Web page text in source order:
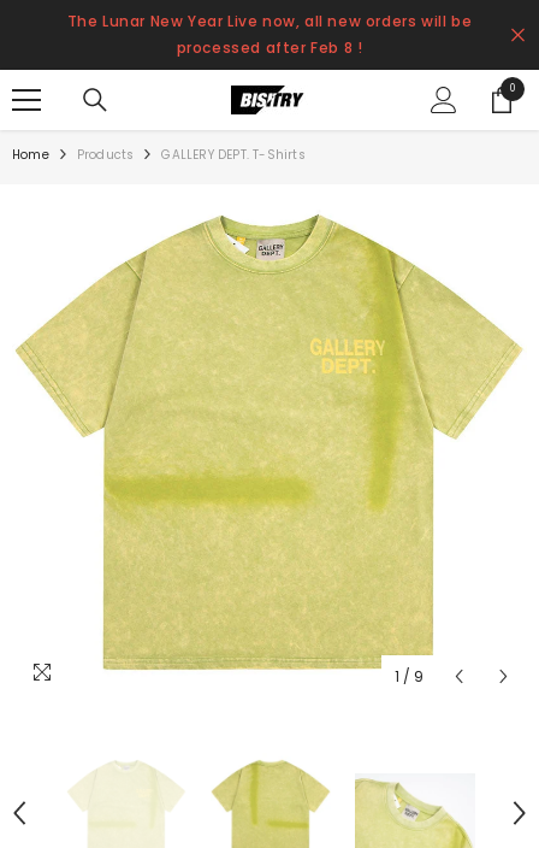
SKIP TO CONTENT
The Lunar New Year Live now, all new orders will be
processed after Feb 8 !
00
items
Home Products GALLERY DEPT. T-Shirts
1 / 9